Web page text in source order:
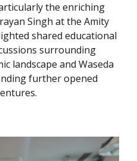
the enriching
Singh at the Amity
shared educational
surrounding
landscape and Waseda
further opened